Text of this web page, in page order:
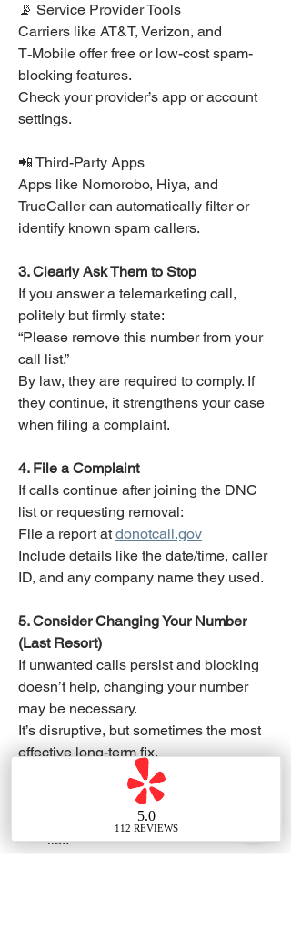
📡 Service Provider Tools
Carriers like AT&T, Verizon, and
T‑Mobile offer free or low-cost spam-
blocking features.
Check your provider’s app or account
settings.
📲 Third-Party Apps
Apps like Nomorobo, Hiya, and
TrueCaller can automatically filter or
identify known spam callers.
3. Clearly Ask Them to Stop
If you answer a telemarketing call,
politely but firmly state:
“Please remove this number from your
call list.”
By law, they are required to comply. If
they continue, it strengthens your case
when filing a complaint.
4. File a Complaint
If calls continue after joining the DNC
list or requesting removal:
File a report at donotcall.gov
Include details like the date/time, caller
ID, and any company name they used.
5. Consider Changing Your Number
(Last Resort)
If unwanted calls persist and blocking
doesn’t help, changing your number
may be necessary.
It’s disruptive, but sometimes the most
effective long-term fix.
✅ Quick Summary
Register your number on the DNC
list.